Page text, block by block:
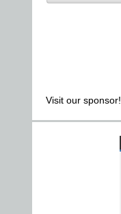
Visit our sponsor!